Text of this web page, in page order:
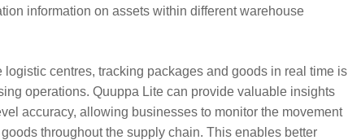
information on assets within different warehouse
logistic centres, tracking packages and goods in real time is
operations. Quuppa Lite can provide valuable insights
accuracy, allowing businesses to monitor the movement
throughout the supply chain. This enables better